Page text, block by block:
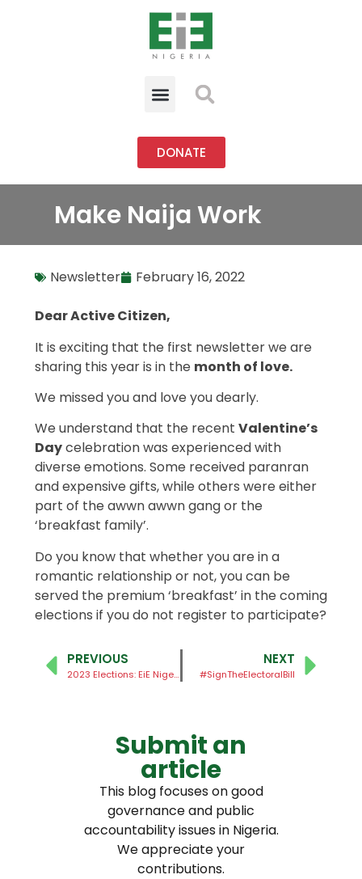
DONATE
Make Naija Work
Newsletter February 16, 2022
Dear Active Citizen,
It is exciting that the first newsletter we are
sharing this year is in the month of love.
We missed you and love you dearly.
We understand that the recent Valentine’s
Daycelebration was experienced with
diverse emotions. Some received paranran
and expensive gifts, while others were either
part of the awwn awwn gang or the
‘breakfast family’.
Do you know that whether you are in a
romantic relationship or not, you can be
served the premium ‘breakfast’ in the coming
elections if you do not register to participate?
PREVIOUS
2023 Elections: EiE Nigeria Rolls Out #MakeNaijaWork Campaign
NEXT
#SignTheElectoralBill
Submit an
article
This blog focuses on good
governance and public
accountability issues in Nigeria.
We appreciate your
contributions.